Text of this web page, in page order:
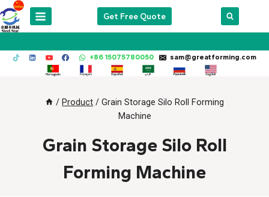
Skip
to
Get Free Quote
+86 15075780050 sam@greatforming.com
/ Product / Grain Storage Silo Roll Forming
Machine
Grain Storage Silo Roll
Forming Machine